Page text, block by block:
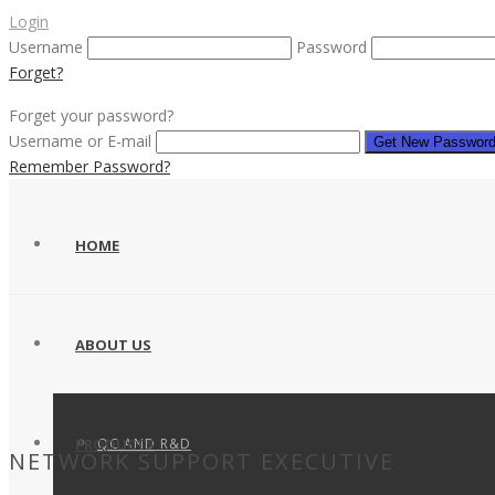
Login
Username
Password
Forget?
Forget your password?
Username or E-mail
Remember Password?
HOME
ABOUT US
QC AND R&D
PRODUCTS
NETWORK SUPPORT EXECUTIVE